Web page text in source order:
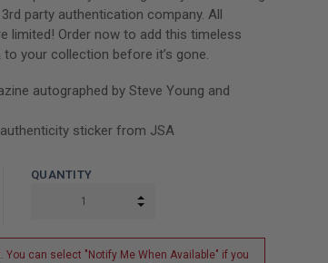
party authentication company. All
limited! Order now to add this timeless
your collection before it’s gone.
autographed by Steve Young and
sticker from JSA
QUANTITY
INCREASE QUANTITY:
can select "Notify Me When Available" if you